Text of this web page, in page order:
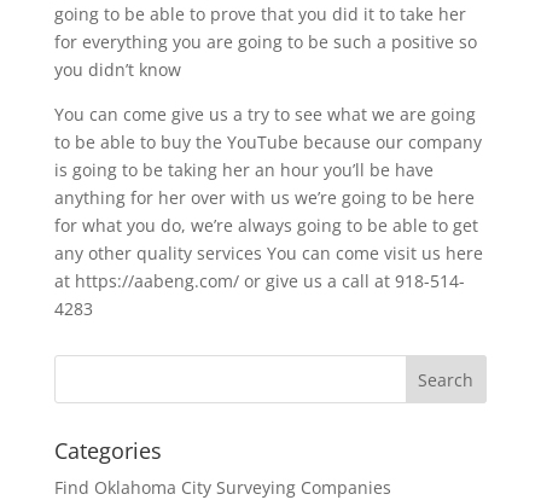
going to be able to prove that you did it to take her
for everything you are going to be such a positive so
you didn’t know
You can come give us a try to see what we are going
to be able to buy the YouTube because our company
is going to be taking her an hour you’ll be have
anything for her over with us we’re going to be here
for what you do, we’re always going to be able to get
any other quality services You can come visit us here
at https://aabeng.com/ or give us a call at 918-514-
4283
Categories
Find Oklahoma City Surveying Companies